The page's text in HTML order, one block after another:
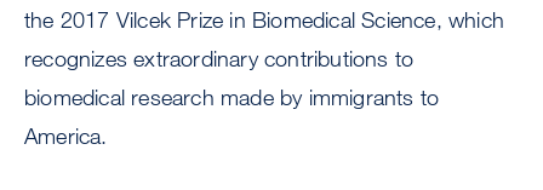
the 2017 Vilcek Prize in Biomedical Science, which
recognizes extraordinary contributions to
biomedical research made by immigrants to
America.